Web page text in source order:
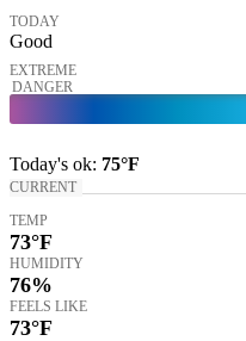
TODAY
Good
EXTREME
DANGER
Today's ok: 75°F
CURRENT
TEMP
73°F
HUMIDITY
76%
FEELS LIKE
73°F